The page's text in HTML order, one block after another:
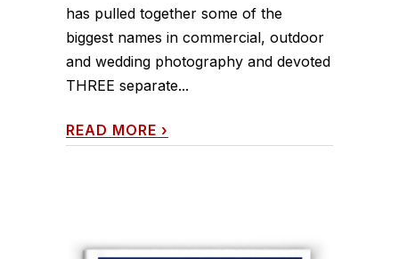
has pulled together some of the
biggest names in commercial, outdoor
and wedding photography and devoted
THREE separate...
READ MORE ›